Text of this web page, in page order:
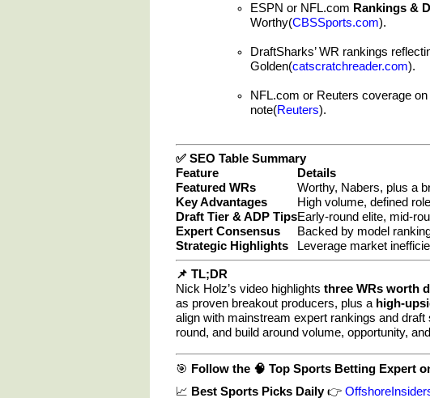
ESPN or NFL.com Rankings &
Worthy(CBSSports.com).
DraftSharks’ WR rankings
Golden(catscratchreader.com).
NFL.com or Reuters coverage
note(Reuters).
✅ SEO Table Summary
Feature
Details
Featured WRs
Worthy, Nabers, plus a
Key Advantages
High volume, defined
Draft Tier & ADP TipsEarly-round elite, mid-
Expert Consensus
Backed by model
Strategic Highlights
Leverage market
📌 TL;DR
Nick Holz’s video highlightsthree WRs worth
as proven breakout producers, plus a high-
align with mainstream expert rankings and
round, and build around volume, opportunity,
🎯 Follow the 🧠 Top Sports Betting Expert
📈 Best Sports Picks Daily👉